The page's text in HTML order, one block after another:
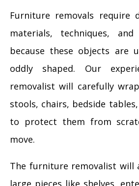
Furniture removals require
materials, techniques,
because these objects are
oddly shaped. Our
removalist will carefully
stools, chairs, bedside
to protect them from
move.
The furniture removalist will
large pieces like shelves,